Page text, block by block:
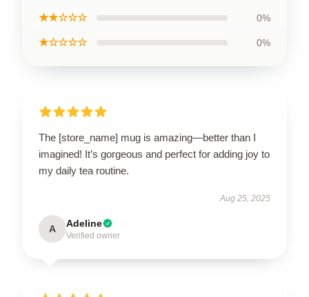
★★☆☆☆ 0%
★☆☆☆☆ 0%
The [store_name] mug is amazing—better than I
imagined! It’s gorgeous and perfect for adding joy to
my daily tea routine.
Aug 25, 2025
A Adeline
Verified owner